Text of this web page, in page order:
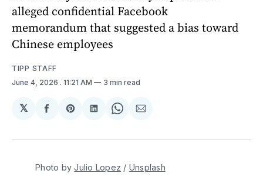
alleged confidential Facebook
memorandum that suggested a bias toward
Chinese employees
TIPP STAFF
June 4, 2026 . 11:21 AM 3 min read
𝕏
Share
Facebook
Share
Pinterest
Share
LinkedIn
Share
WhatsApp
Share
Email
Photo by Julio Lopez / Unsplash